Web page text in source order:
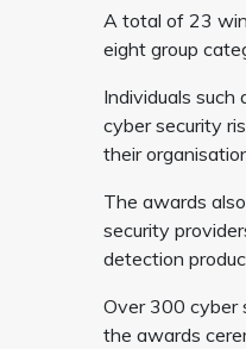
A total of 23
eight group
Individuals
cyber security
their
The awards
security
detection
Over 300 cyber
the awards